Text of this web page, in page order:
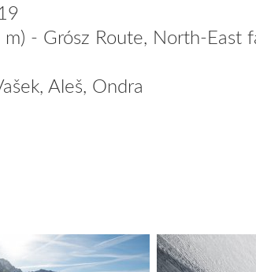
- Grósz Route, North-East
Aleš, Ondra